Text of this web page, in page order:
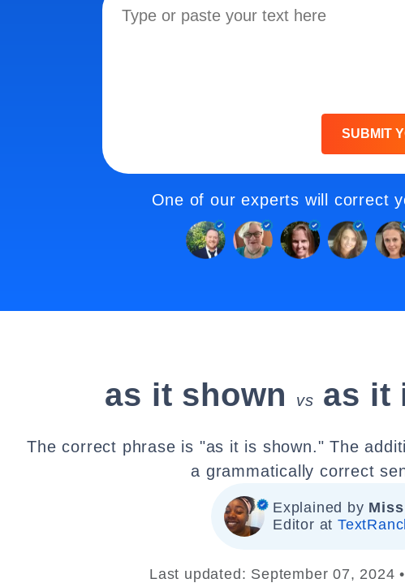
SUBMIT
One of our experts will correct
as it shown vs as it
The correct phrase is "as it is shown." The
a grammatically correct
Explained by
Editor at
Last updated: September 07, 2024